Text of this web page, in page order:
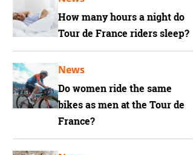
How many hours a night do
Tour de France riders sleep?
Do women ride the same
bikes as men at the Tour de
France?
News